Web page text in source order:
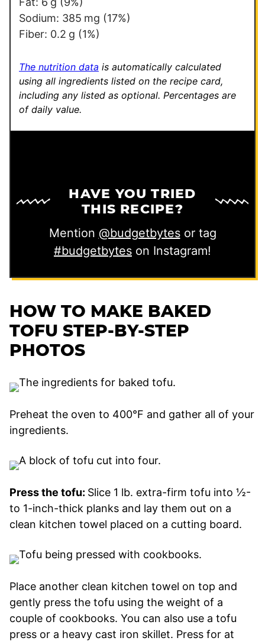
Sodium: 385 mg (17%)
Fiber: 0.2 g (1%)
The nutrition data is automatically calculated
using all ingredients listed on the recipe card,
including any listed as optional. Percentages are
of daily value.
HAVE YOU TRIED
THIS RECIPE?
Mention @budgetbytesor tag
#budgetbytes on Instagram!
HOW TO MAKE BAKED
TOFU STEP-BY-STEP
PHOTOS
Preheat the oven to 400°F and gather all of your
ingredients.
Press the tofu: Slice 1 lb. extra-firm tofu into ½-
to 1-inch-thick planks and lay them out on a
clean kitchen towel placed on a cutting board.
Place another clean kitchen towel on top and
gently press the tofu using the weight of a
couple of cookbooks. You can also use a tofu
press or a heavy cast iron skillet. Press for at